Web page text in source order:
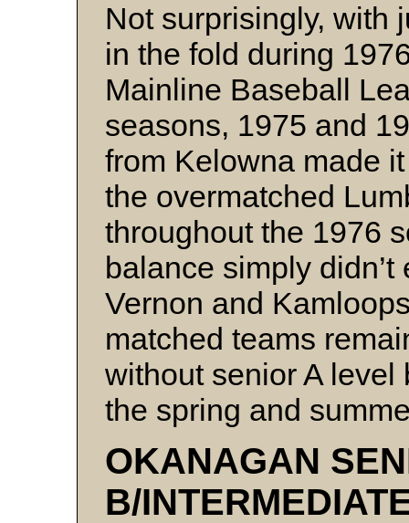
Not surprisingly, with
in the fold during
Mainline Baseball
seasons, 1975 and
from Kelowna made
the overmatched
throughout the 1976
balance simply
Vernon and
matched teams
without senior A
the spring and
OKANAGAN
B/